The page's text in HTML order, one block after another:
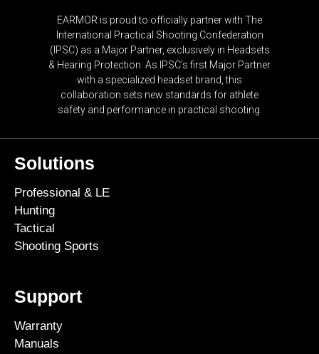
EARMOR is proud to officially partner with The
International Practical Shooting Confederation
(IPSC) as a Major Partner, exclusively in Headsets
& Hearing Protection. As IPSC’s first Major Partner
with a specialized headset brand, this
collaboration sets new standards for athlete
safety and performance in practical shooting.
Solutions
Professional & LE
Hunting
Tactical
Shooting Sports
Support
Warranty
Manuals